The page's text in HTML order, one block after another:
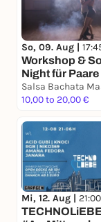
So, 09. Aug |
Workshop &
Night für Paare
Alleinstehende,
verbindet
10,00 to 20,00 €
Mi, 12. Aug | 21:00
TECHNOLiEBE